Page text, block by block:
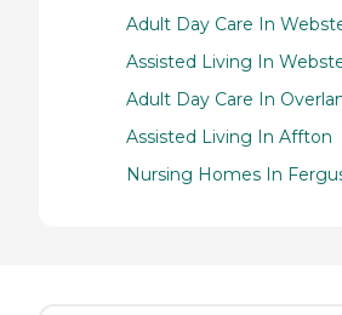
Adult Day Care In
Assisted Living In
Adult Day Care In
Assisted Living In Affton
Nursing Homes In